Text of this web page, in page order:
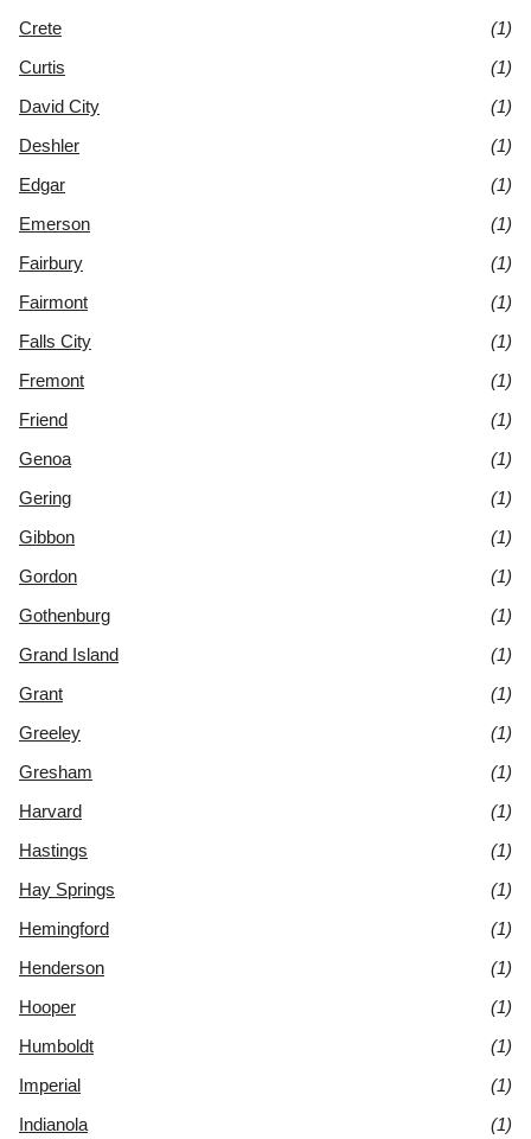
Crete
(1)
Curtis
(1)
David City
(1)
Deshler
(1)
Edgar
(1)
Emerson
(1)
Fairbury
(1)
Fairmont
(1)
Falls City
(1)
Fremont
(1)
Friend
(1)
Genoa
(1)
Gering
(1)
Gibbon
(1)
Gordon
(1)
Gothenburg
(1)
Grand Island
(1)
Grant
(1)
Greeley
(1)
Gresham
(1)
Harvard
(1)
Hastings
(1)
Hay Springs
(1)
Hemingford
(1)
Henderson
(1)
Hooper
(1)
Humboldt
(1)
Imperial
(1)
Indianola
(1)